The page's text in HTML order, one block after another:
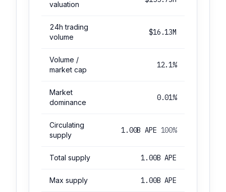
valuation
24h trading
volume
$16.13M
Volume /
market cap
12.1%
Market
dominance
0.01%
Circulating
supply
1.00B APE 100%
Total supply 1.00B APE
Max supply 1.00B APE